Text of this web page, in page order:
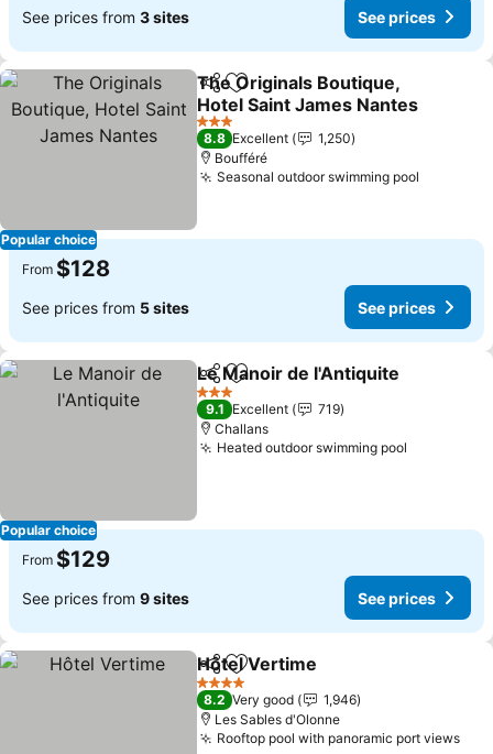
See prices from 3 sites See prices
Popular choice
ShareAdd to favorites
The Originals Boutique,
Hotel Saint James Nantes
See prices
3 Stars
8.8 Excellent
1,250
Boufféré
Seasonal outdoor swimming pool
From $128
See prices from 5 sites See prices
Popular choice
ShareAdd to favorites
Le Manoir de l'Antiquite
3 Stars
9.1 Excellent
719
Challans
Heated outdoor swimming pool
From $129
See prices from 9 sites See prices
ShareAdd to favorites
Hôtel Vertime
4 Stars
8.2 Very good
1,946
Les Sables d'Olonne
Rooftop pool with panoramic port views